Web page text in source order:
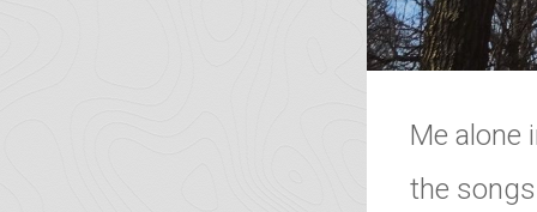
Me alone
the